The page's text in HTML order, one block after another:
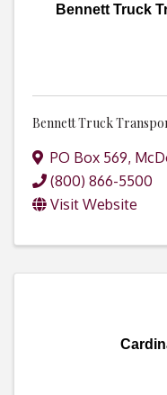
Bennett Truck
Bennett Truck
PO Box 569,
(800) 866-5500
Visit Website